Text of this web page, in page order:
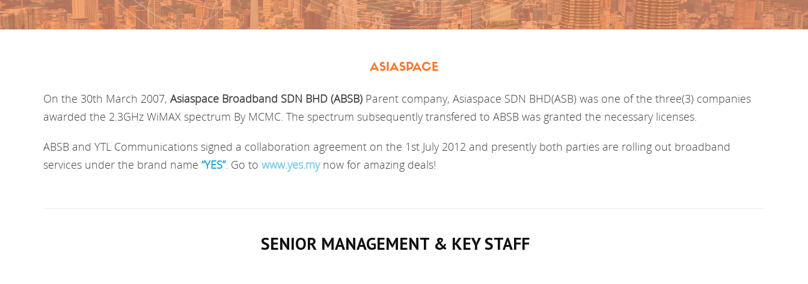
ASIASPACE
On the 30th March 2007, Asiaspace Broadband SDN BHD (ABSB) Parent company, Asiaspace SDN BHD(ASB) was one of the three(3) companies
awarded the 2.3GHz WiMAX spectrum By MCMC. The spectrum subsequently transfered to ABSB was granted the necessary licenses.
ABSB and YTL Communications signed a collaboration agreement on the 1st July 2012 and presently both parties are rolling out broadband
services under the brand name “YES”. Go to www.yes.mynow for amazing deals!
SENIOR MANAGEMENT & KEY STAFF